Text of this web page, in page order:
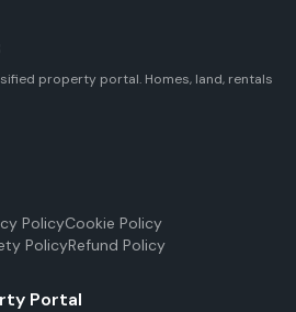
property portal. Homes, land, rentals
PolicyCookie Policy
PolicyRefund Policy
Portal